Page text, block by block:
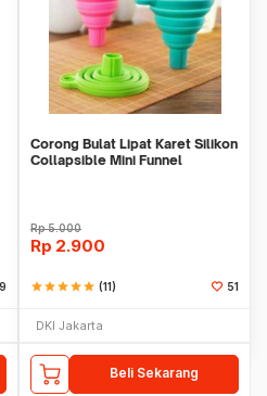
Corong Bulat Lipat Karet Silikon
Collapsible Mini Funnel
Rp5.000
Rp 2.900
starstarstarstarstar (11) 51
DKI Jakarta
Beli Sekarang